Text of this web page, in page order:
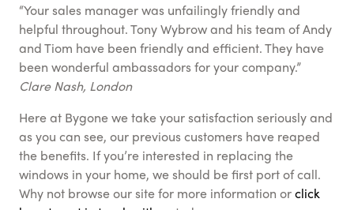
“Your sales manager was unfailingly friendly and
helpful throughout. Tony Wybrow and his team of Andy
and Tiom have been friendly and efficient. They have
been wonderful ambassadors for your company.”
Clare Nash, London
Here at Bygone we take your satisfaction seriously and
as you can see, our previous customers have reaped
the benefits. If you’re interested in replacing the
windows in your home, we should be first port of call.
Why not browse our site for more information orclick